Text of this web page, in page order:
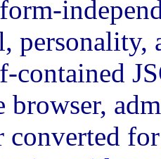
personality,
contained
browser,
converted